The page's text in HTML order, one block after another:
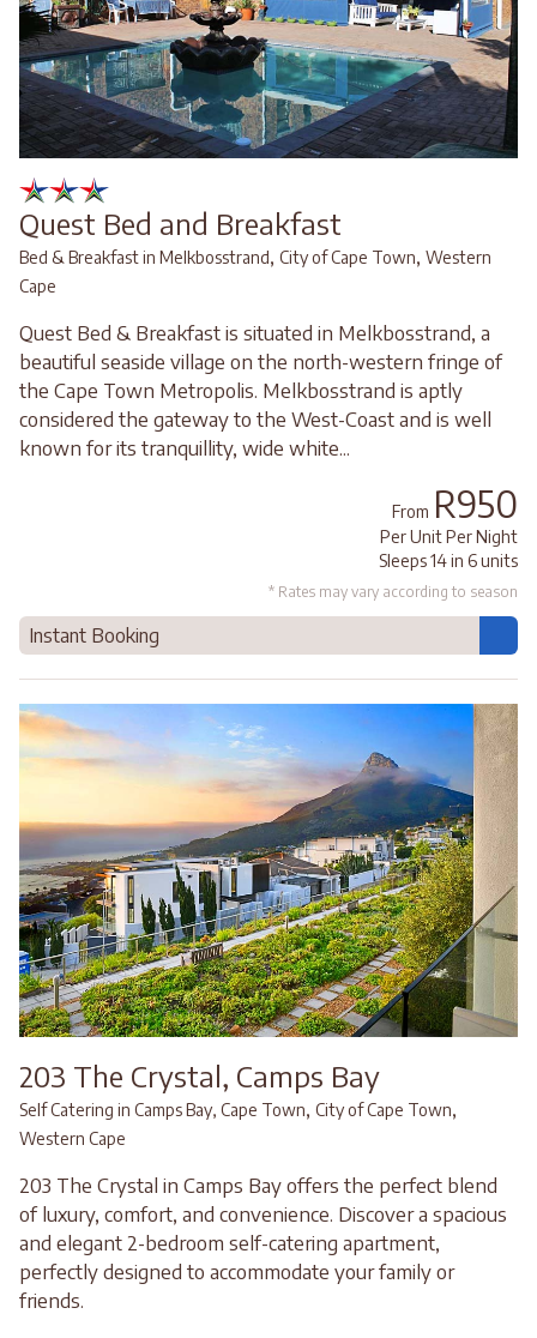
Quest Bed and Breakfast
Bed & Breakfast in Melkbosstrand, City of Cape Town, Western
Cape
Quest Bed & Breakfast is situated in Melkbosstrand, a
beautiful seaside village on the north-western fringe of
the Cape Town Metropolis. Melkbosstrand is aptly
considered the gateway to the West-Coast and is well
known for its tranquillity, wide white...
From R950
Per Unit Per Night
Sleeps 14 in 6 units
* Rates may vary according to season
Instant Booking
203 The Crystal, Camps Bay
Self Catering in Camps Bay, Cape Town, City of Cape Town,
Western Cape
203 The Crystal in Camps Bay offers the perfect blend
of luxury, comfort, and convenience. Discover a spacious
and elegant 2-bedroom self-catering apartment,
perfectly designed to accommodate your family or
friends.